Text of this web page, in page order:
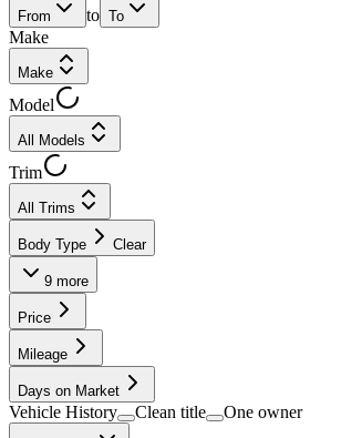
From to To
Make
Make
Model
All Models
Trim
All Trims
Body Type Clear
9 more
Price
Mileage
Days on Market
Vehicle History Clean title One owner